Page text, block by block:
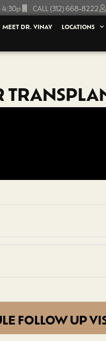
4:30p CALL (312) 668-8222
MEET DR. VINAY LOCATIONS
FOLLOW UP